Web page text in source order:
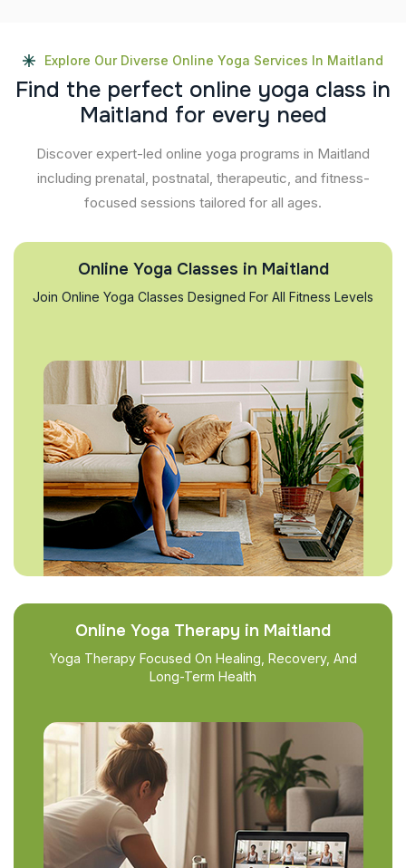
Explore Our Diverse Online Yoga Services In Maitland
Find the perfect online yoga class in
Maitland for every need
Discover expert-led online yoga programs in Maitland
including prenatal, postnatal, therapeutic, and fitness-
focused sessions tailored for all ages.
Online Yoga Classes in Maitland
Join Online Yoga Classes Designed For All Fitness Levels
Online Yoga Therapy in Maitland
Yoga Therapy Focused On Healing, Recovery, And
Long-Term Health